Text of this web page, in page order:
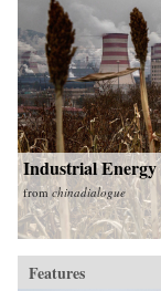
Industrial
from chinadialogue
Features